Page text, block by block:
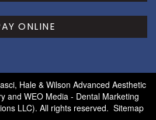
ONLINE
Hale & Wilson Advanced Aesthetic
and WEO Media - Dental Marketing
LLC). All rights reserved. Sitemap